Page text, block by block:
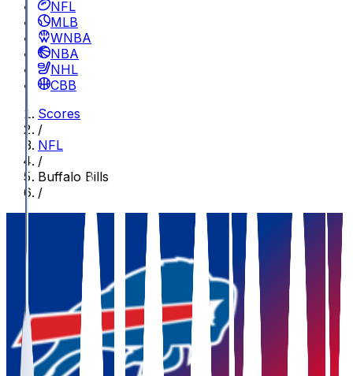
NFL
MLB
WNBA
NBA
NHL
CBB
Scores
/
NFL
/
Buffalo Bills
/